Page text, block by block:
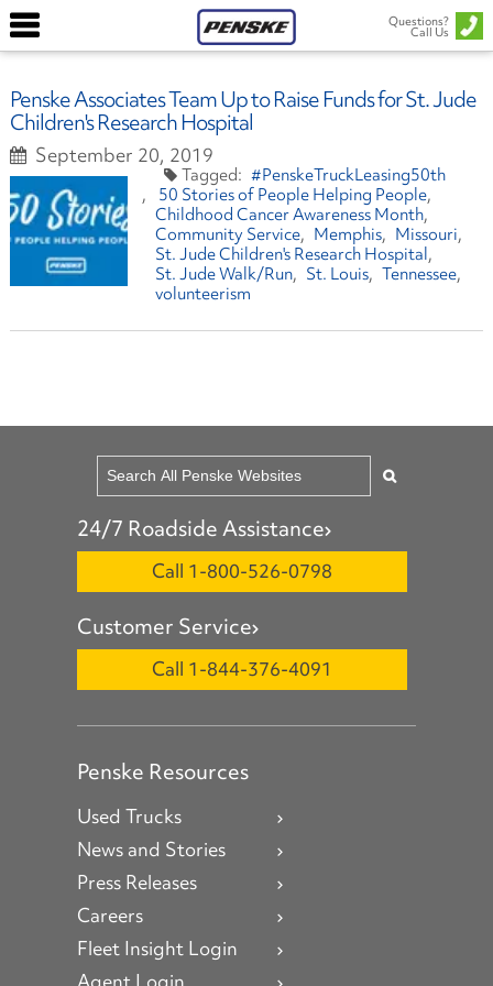
Questions?
Call Us
Penske Associates Team Up to Raise Funds for St. Jude
Children's Research Hospital
September 20, 2019
#PenskeTruckLeasing50th
50 Stories of People Helping People
Childhood Cancer Awareness Month
Community Service
Memphis
Missouri
St. Jude Children's Research Hospital
St. Jude Walk/Run
St. Louis
Tennessee
volunteerism
24/7 Roadside Assistance
Call 1-800-526-0798
Customer Service
Call 1-844-376-4091
Penske Resources
Used Trucks
News and Stories
Press Releases
Careers
Fleet Insight Login
Agent Login